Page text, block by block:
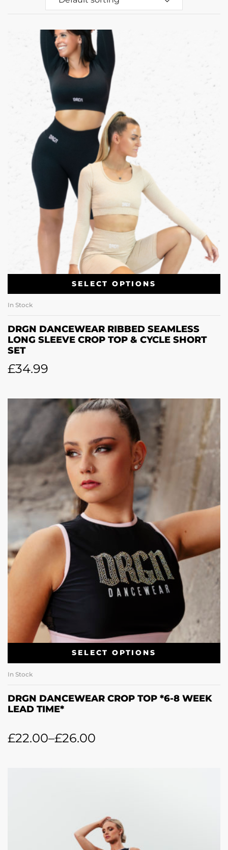
SELECT OPTIONS
In Stock
DRGN DANCEWEAR RIBBED SEAMLESS
LONG SLEEVE CROP TOP & CYCLE SHORT
SET
£34.99
SELECT OPTIONS
In Stock
DRGN DANCEWEAR CROP TOP *6-8 WEEK
LEAD TIME*
£22.00–£26.00